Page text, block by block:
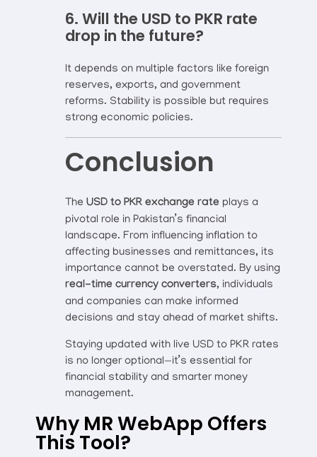
6. Will the USD to PKR rate
drop in the future?
It depends on multiple factors like foreign
reserves, exports, and government
reforms. Stability is possible but requires
strong economic policies.
Conclusion
The USD to PKR exchange rate plays a
pivotal role in Pakistan’s financial
landscape. From influencing inflation to
affecting businesses and remittances, its
importance cannot be overstated. By using
real-time currency converters, individuals
and companies can make informed
decisions and stay ahead of market shifts.
Staying updated with live USD to PKR rates
is no longer optional—it’s essential for
financial stability and smarter money
management.
Why MR WebApp Offers
This Tool?